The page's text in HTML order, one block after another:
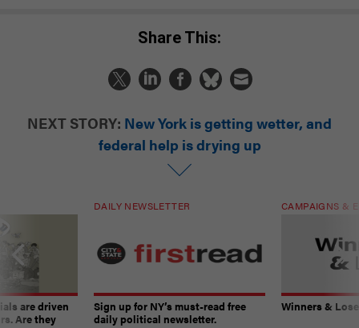
Share This:
NEXT STORY: New York is getting wetter, and
federal help is drying up
are driven
Are they
DAILY NEWSLETTER
Sign up for NY’s must-read free
daily political newsletter.
CAMPAIGNS &
Winners &